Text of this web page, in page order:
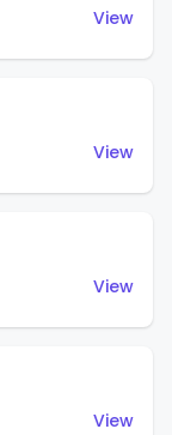
View
View
View
View